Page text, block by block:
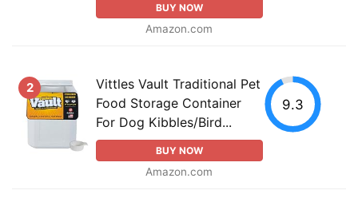
BUY NOW
Amazon.com
2
Vittles Vault Traditional Pet
Food Storage Container
For Dog Kibbles/Bird...
BUY NOW
Amazon.com
9.3